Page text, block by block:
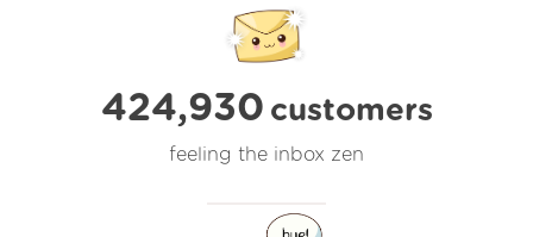
424,930 customers
feeling the inbox zen